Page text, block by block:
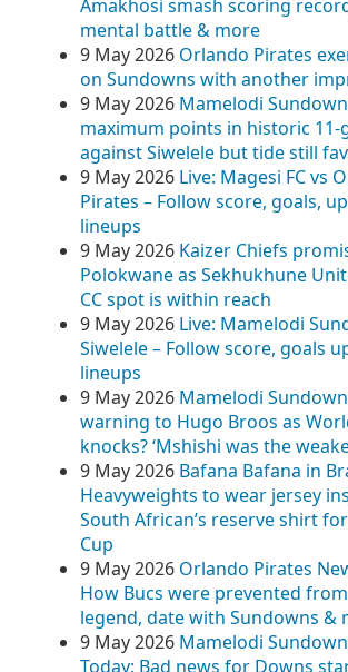
Amakhosi smash scoring
mental battle & more
9 May 2026 Orlando Pirates
on Sundowns with another
9 May 2026 Mamelodi
maximum points in historic
against Siwelele but tide still
9 May 2026 Live: Magesi FC vs
Pirates – Follow score, goals,
lineups
9 May 2026 Kaizer Chiefs
Polokwane as Sekhukhune
CC spot is within reach
9 May 2026 Live: Mamelodi
Siwelele – Follow score, goals
lineups
9 May 2026 Mamelodi
warning to Hugo Broos as
knocks? ‘Mshishi was the
9 May 2026 Bafana Bafana in
Heavyweights to wear jersey
South African’s reserve shirt
Cup
9 May 2026 Orlando Pirates
How Bucs were prevented
legend, date with Sundowns &
9 May 2026 Mamelodi
Today: Bad news for Downs